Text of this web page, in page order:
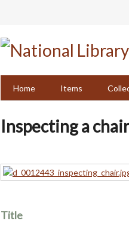
Home
Items
Inspecting a
Title